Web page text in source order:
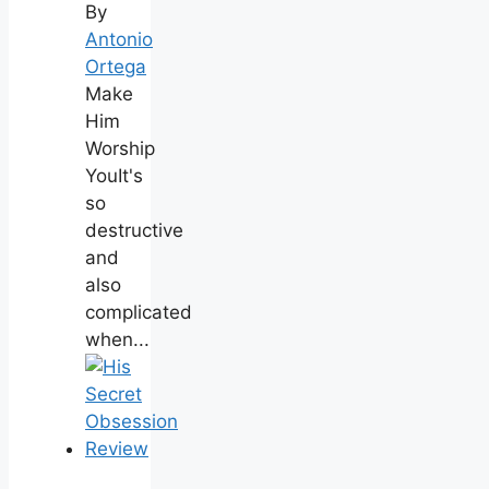
By
Antonio
Ortega
Make
Him
Worship
YouIt's
so
destructive
and
also
complicated
when...